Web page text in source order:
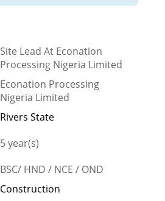
Site Lead At Econation
Processing Nigeria Limited
Econation Processing
Nigeria Limited
Rivers State
5 year(s)
BSC/ HND / NCE / OND
Construction